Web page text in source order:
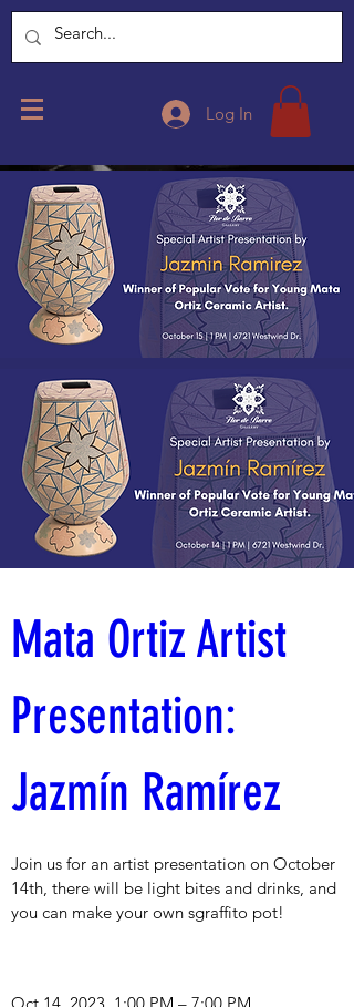
Log In
Mata Ortiz Artist
Presentation:
Jazmín Ramírez
Join us for an artist presentation on October
14th, there will be light bites and drinks, and
you can make your own sgraffito pot!